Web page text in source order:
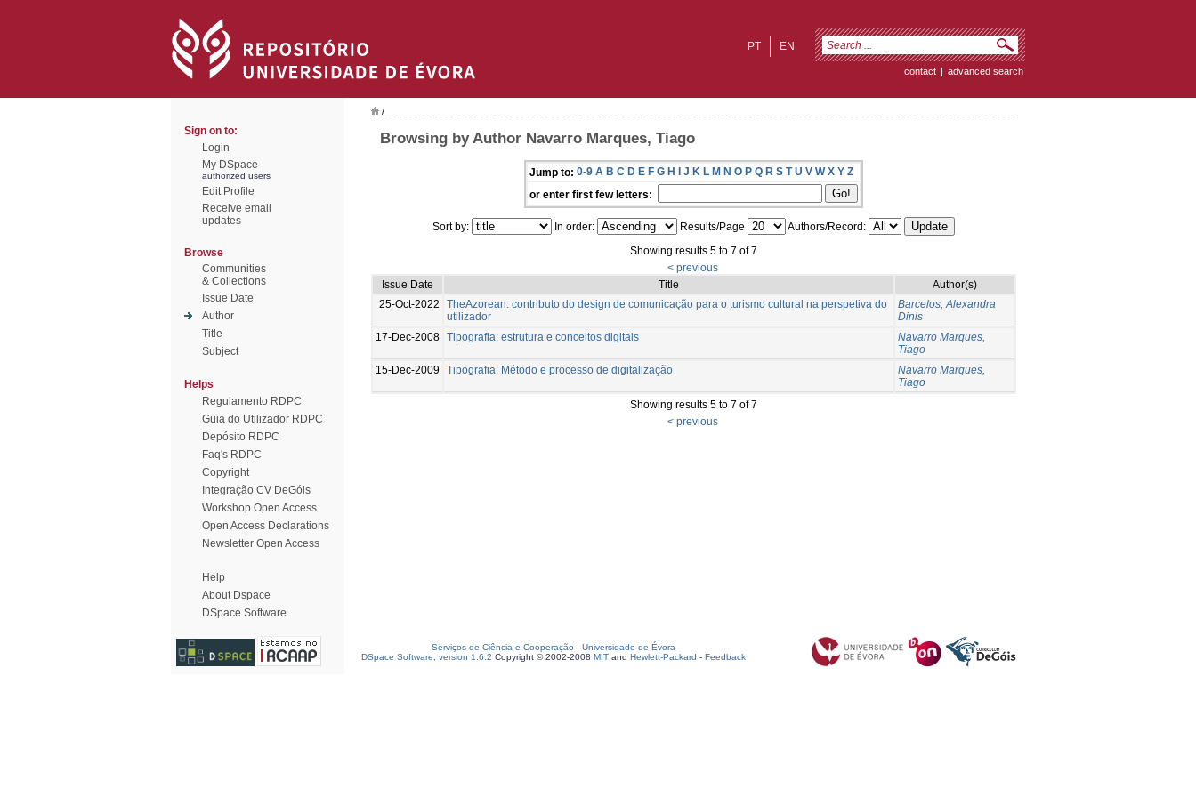
EN
PT
contact | advanced search
Sign on to:
Login
My DSpace
authorized users
Edit Profile
Receive email
updates
Browse
Communities
& Collections
Issue Date
Author
Title
Subject
Helps
Regulamento RDPC
Guia do Utilizador RDPC
Depósito RDPC
Faq's RDPC
Copyright
Integração CV DeGóis
Workshop Open Access
Open Access Declarations
Newsletter Open Access
Help
About Dspace
DSpace Software
/
Browsing by Author Navarro Marques, Tiago
Jump to: 0-9 A B C D E F G H I J K L M N O P Q R S T U V W X Y Z
or enter first few letters:
Sort by: In order: Results/Page
Authors/Record:
Showing results 5 to 7 of 7
< previous
Issue Date
Title
Author(s)
25-Oct-2022
TheAzorean: contributo do design de comunicação para o turismo cultural na perspetiva do
utilizador
Barcelos, Alexandra
Dinis
17-Dec-2008 Tipografia: estrutura e conceitos digitais
Navarro Marques,
Tiago
15-Dec-2009
Tipografia: Método e processo de digitalização
Navarro Marques,
Tiago
Showing results 5 to 7 of 7
< previous
Serviços de Ciência e Cooperação - Universidade de Évora
DSpace Software, version 1.6.2 Copyright © 2002-2008 MIT and Hewlett-Packard - Feedback